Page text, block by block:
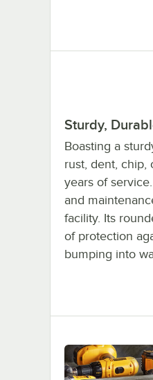
Sturdy,
Boasting a
rust, dent, chip,
years of
and
facility. Its
of protection
bumping into